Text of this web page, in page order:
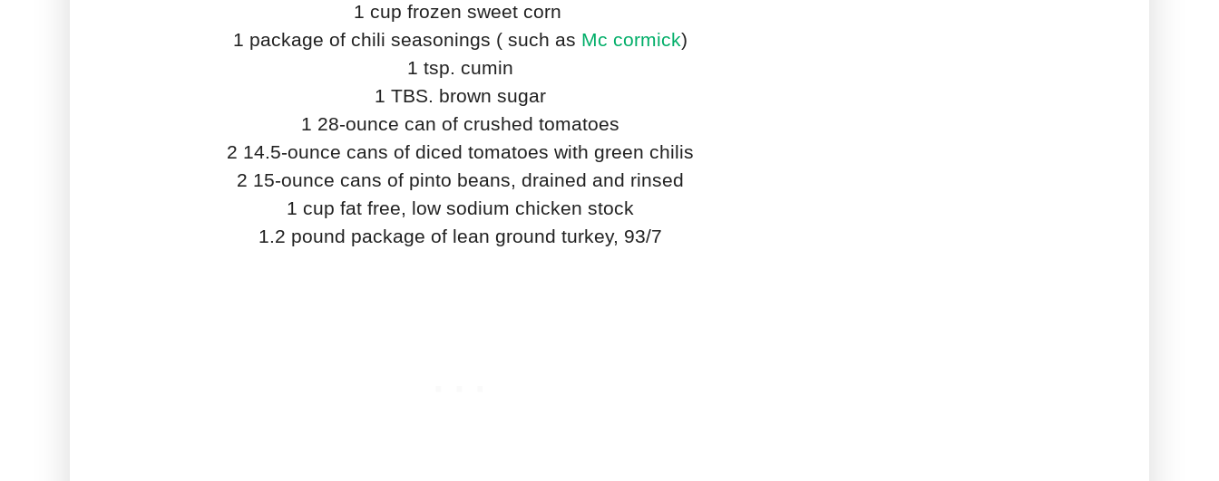
1 cup frozen sweet corn
1 package of chili seasonings ( such as Mc cormick)
1 tsp. cumin
1 TBS. brown sugar
1 28-ounce can of crushed tomatoes
2 14.5-ounce cans of diced tomatoes with green chilis
2 15-ounce cans of pinto beans, drained and rinsed
1 cup fat free, low sodium chicken stock
1.2 pound package of lean ground turkey, 93/7